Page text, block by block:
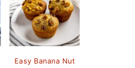
Easy Banana Nut